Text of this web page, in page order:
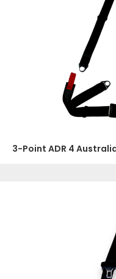
3-Point ADR 4